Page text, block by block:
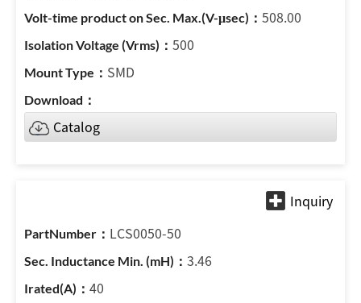
508.00
500
SMD
Catalog
LCS0050-50
3.46
40